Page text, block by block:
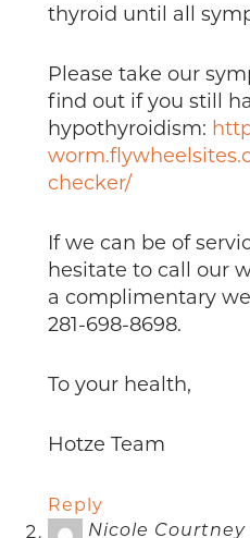
thyroid until all
Please take our
find out if you still
hypothyroidism:
checker/
If we can be of
hesitate to call our
a complimentary
281-698-8698.
To your health,
Hotze Team
Reply
Nicole Courtney